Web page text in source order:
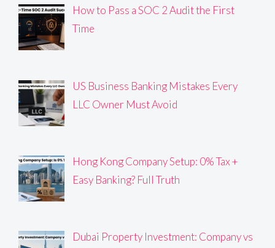
How to Pass a SOC 2 Audit the First
Time
US Business Banking Mistakes Every
LLC Owner Must Avoid
Hong Kong Company Setup: 0% Tax +
Easy Banking? Full Truth
Dubai Property Investment: Company vs